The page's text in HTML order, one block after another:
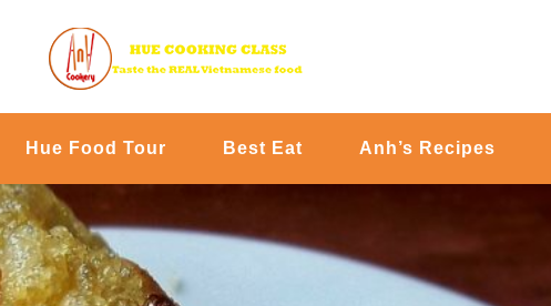
Hue Food Tour Best Eat Anh’s Recipes